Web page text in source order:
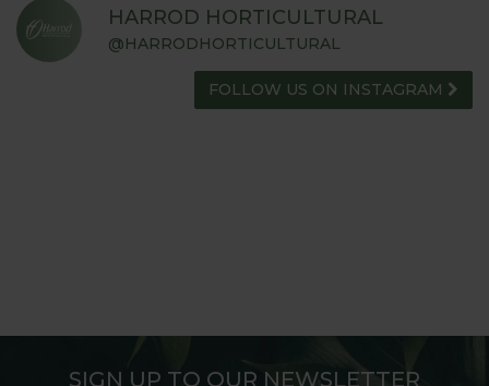
HARROD HORTICULTURAL
@HARRODHORTICULTURAL
FOLLOW US ON INSTAGRAM
SIGN UP TO OUR NEWSLETTER